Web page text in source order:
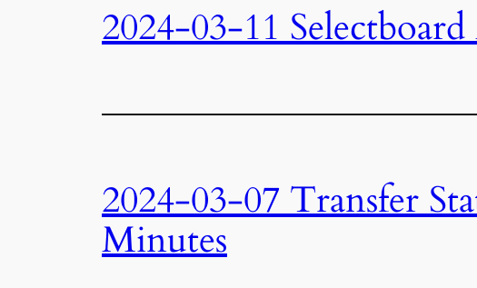
2024-03-11
2024-03-07 Transfer
Minutes